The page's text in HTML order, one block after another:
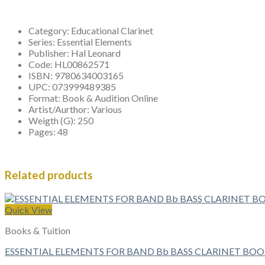
Category: Educational Clarinet
Series: Essential Elements
Publisher: Hal Leonard
Code: HL00862571
ISBN: 9780634003165
UPC: 073999489385
Format: Book & Audition Online
Artist/Aurthor: Various
Weigth (G): 250
Pages: 48
Related products
Quick View
Books & Tuition
ESSENTIAL ELEMENTS FOR BAND Bb BASS CLARINET